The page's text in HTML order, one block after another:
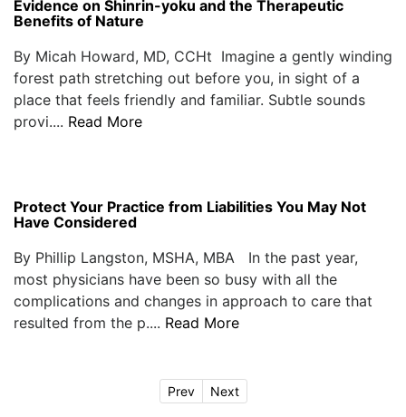
Evidence on Shinrin-yoku and the Therapeutic
Benefits of Nature
By Micah Howard, MD, CCHt Imagine a gently winding
forest path stretching out before you, in sight of a
place that feels friendly and familiar. Subtle sounds
provi.... Read More
Protect Your Practice from Liabilities You May Not
Have Considered
By Phillip Langston, MSHA, MBA In the past year,
most physicians have been so busy with all the
complications and changes in approach to care that
resulted from the p.... Read More
Prev Next